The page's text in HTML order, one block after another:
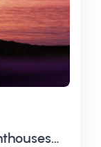
Solution for Monitoring Lighthouses and Beacons